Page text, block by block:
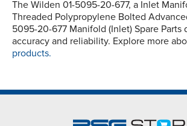
The Wilden 01-5095-20-677, a Inlet
Threaded Polypropylene Bolted
5095-20-677 Manifold (Inlet) Spare Parts
accuracy and reliability. Explore more
products.